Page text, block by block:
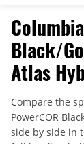
Black/
Atlas
Compare the
PowerCOR
side by side in